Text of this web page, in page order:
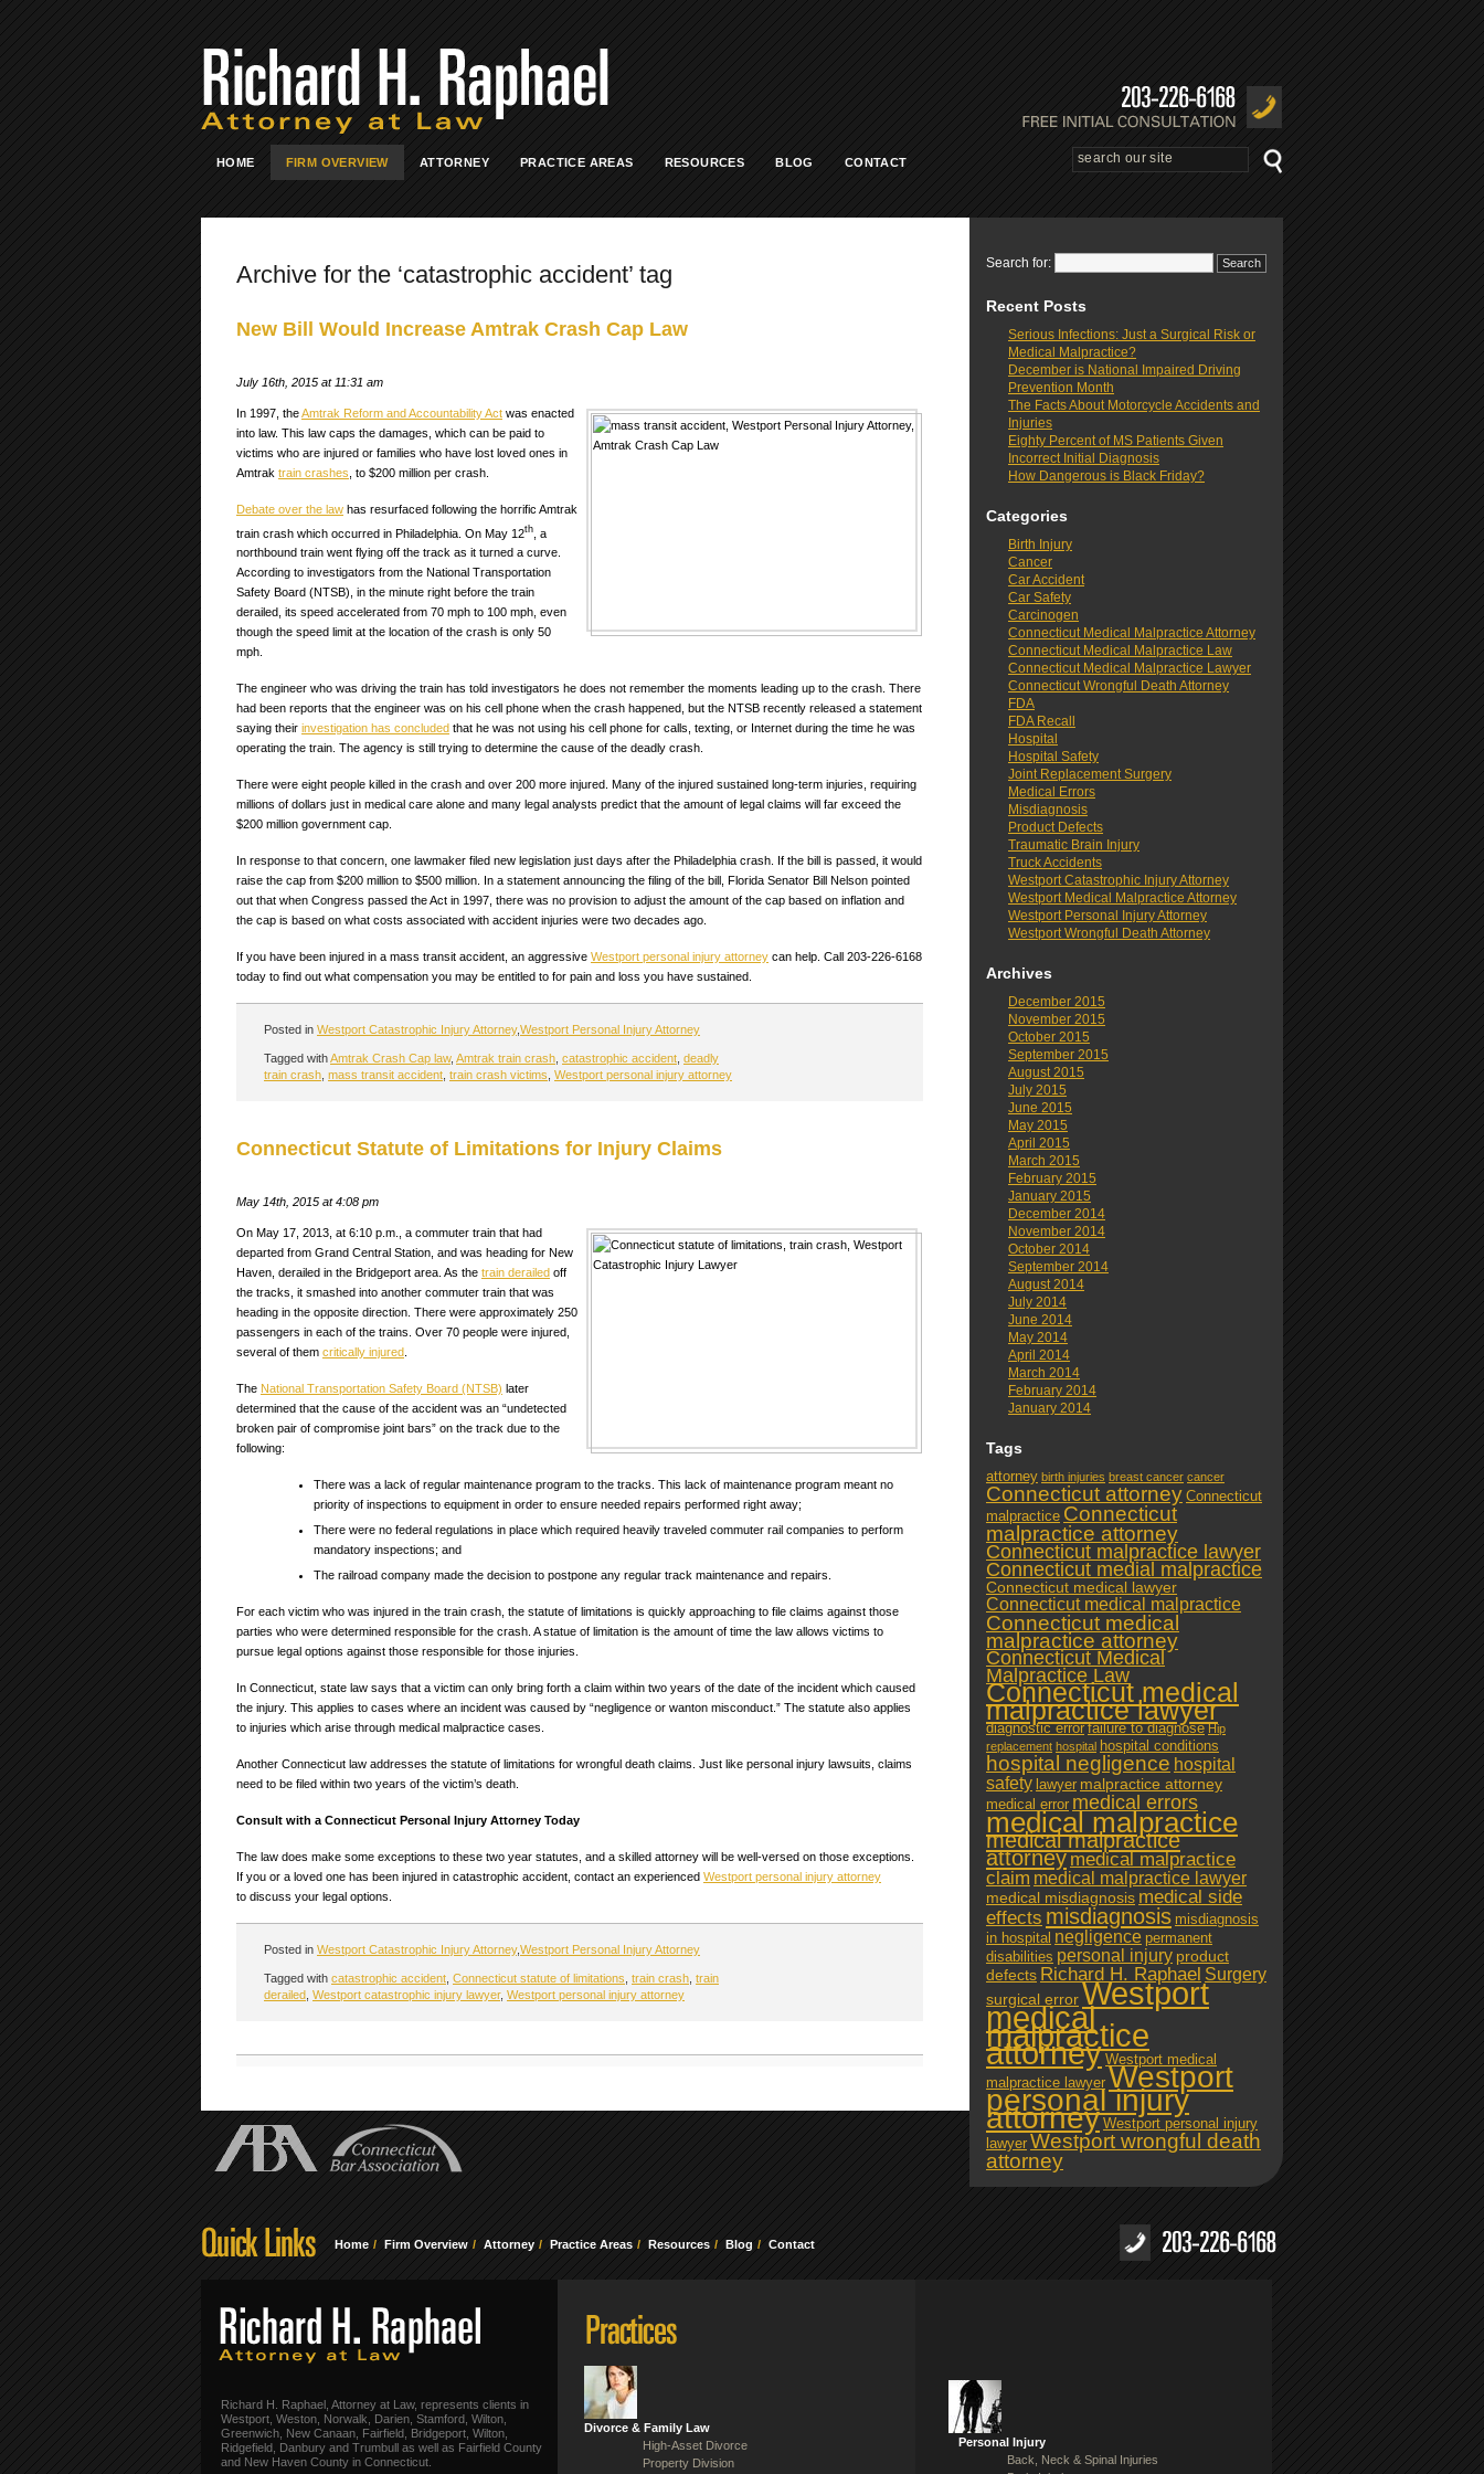
HOME FIRM OVERVIEW ATTORNEY PRACTICE AREAS RESOURCES BLOG CONTACT
Archive for the ‘catastrophic accident’ tag
New Bill Would Increase Amtrak Crash Cap Law
July 16th, 2015 at 11:31 am
In 1997, theAmtrak Reform and Accountability Act was enacted
into law. This law caps the damages, which can be paid to
victims who are injured or families who have lost loved ones in
Amtrak train crashes , to $200 million per crash.
Debate over the law has resurfaced following the horrific Amtrak
train crash which occurred in Philadelphia. On May 12th , a
northbound train went flying off the track as it turned a curve.
According to investigators from the National Transportation
Safety Board (NTSB), in the minute right before the train
derailed, its speed accelerated from 70 mph to 100 mph, even
though the speed limit at the location of the crash is only 50
mph.
The engineer who was driving the train has told investigators he does not remember the moments leading up to the crash. There
had been reports that the engineer was on his cell phone when the crash happened, but the NTSB recently released a statement
saying their investigation has concluded that he was not using his cell phone for calls, texting, or Internet during the time he was
operating the train. The agency is still trying to determine the cause of the deadly crash.
There were eight people killed in the crash and over 200 more injured. Many of the injured sustained long-term injuries, requiring
millions of dollars just in medical care alone and many legal analysts predict that the amount of legal claims will far exceed the
$200 million government cap.
In response to that concern, one lawmaker filed new legislation just days after the Philadelphia crash. If the bill is passed, it would
raise the cap from $200 million to $500 million. In a statement announcing the filing of the bill, Florida Senator Bill Nelson pointed
out that when Congress passed the Act in 1997, there was no provision to adjust the amount of the cap based on inflation and
the cap is based on what costs associated with accident injuries were two decades ago.
If you have been injured in a mass transit accident, an aggressive Westport personal injury attorney can help. Call 203-226-6168
today to find out what compensation you may be entitled to for pain and loss you have sustained.
Posted in Westport Catastrophic Injury Attorney,Westport Personal Injury Attorney
Tagged withAmtrak Crash Cap law, Amtrak train crash catastrophic accident deadly
train crash mass transit accident train crash victims Westport personal injury attorney
Connecticut Statute of Limitations for Injury Claims
May 14th, 2015 at 4:08 pm
On May 17, 2013, at 6:10 p.m., a commuter train that had
departed from Grand Central Station, and was heading for New
Haven, derailed in the Bridgeport area. As the train derailed off
the tracks, it smashed into another commuter train that was
heading in the opposite direction. There were approximately 250
passengers in each of the trains. Over 70 people were injured,
several of them critically injured
The National Transportation Safety Board (NTSB) later
determined that the cause of the accident was an “undetected
broken pair of compromise joint bars” on the track due to the
following:
There was a lack of regular maintenance program to the tracks. This lack of maintenance program meant no
priority of inspections to equipment in order to ensure needed repairs performed right away;
There were no federal regulations in place which required heavily traveled commuter rail companies to perform
mandatory inspections; and
The railroad company made the decision to postpone any regular track maintenance and repairs.
For each victim who was injured in the train crash, the statute of limitations is quickly approaching to file claims against those
parties who were determined responsible for the crash. A statue of limitation is the amount of time the law allows victims to
pursue legal options against those responsible for those injuries.
In Connecticut, state law says that a victim can only bring forth a claim within two years of the date of the incident which caused
the injury. This applies to cases where an incident was caused by “negligence or wanton misconduct.” The statute also applies
to injuries which arise through medical malpractice cases.
Another Connecticut law addresses the statute of limitations for wrongful death claims. Just like personal injury lawsuits, claims
need to be filed within two years of the victim’s death.
Consult with a Connecticut Personal Injury Attorney Today
The law does make some exceptions to these two year statutes, and a skilled attorney will be well-versed on those exceptions.
If you or a loved one has been injured in catastrophic accident, contact an experienced Westport personal injury attorney
to discuss your legal options.
Posted in Westport Catastrophic Injury Attorney,Westport Personal Injury Attorney
Tagged with catastrophic accident Connecticut statute of limitations train crash train
derailed Westport catastrophic injury lawyer, Westport personal injury attorney
Search for:
Recent Posts
Serious Infections: Just a Surgical Risk or
Medical Malpractice?
December is National Impaired Driving
Prevention Month
The Facts About Motorcycle Accidents and
Injuries
Eighty Percent of MS Patients Given
Incorrect Initial Diagnosis
How Dangerous is Black Friday?
Categories
Birth Injury
Cancer
Car Accident
Car Safety
Carcinogen
Connecticut Medical Malpractice Attorney
Connecticut Medical Malpractice Law
Connecticut Medical Malpractice Lawyer
Connecticut Wrongful Death Attorney
FDA
FDA Recall
Hospital
Hospital Safety
Joint Replacement Surgery
Medical Errors
Misdiagnosis
Product Defects
Traumatic Brain Injury
Truck Accidents
Westport Catastrophic Injury Attorney
Westport Medical Malpractice Attorney
Westport Personal Injury Attorney
Westport Wrongful Death Attorney
Archives
December 2015
November 2015
October 2015
September 2015
August 2015
July 2015
June 2015
May 2015
April 2015
March 2015
February 2015
January 2015
December 2014
November 2014
October 2014
September 2014
August 2014
July 2014
June 2014
May 2014
April 2014
March 2014
February 2014
January 2014
Tags
attorney birth injuries breast cancer cancer
Connecticut attorney Connecticut
malpractice Connecticut
malpractice attorney
Connecticut malpractice lawyer
Connecticut medial malpractice
Connecticut medical lawyer
Connecticut medical malpractice
Connecticut medical
malpractice attorney
Connecticut Medical
Malpractice Law
Connecticut medical
malpractice lawyer
diagnostic error failure to diagnose Hip
replacement hospital hospital conditions
hospital negligence hospital
safety lawyer malpractice attorney
medical error medical errors
medical malpractice
medical malpractice
attorneymedical malpractice
claim medical malpractice lawyer
medical misdiagnosis medical side
effects misdiagnosis misdiagnosis
in hospital negligence permanent
disabilities personal injury product
defects Richard H. Raphael Surgery
surgical errorWestport
medical
malpractice
attorney Westport medical
malpractice lawyer Westport
personal injury
attorney Westport personal injury
lawyer Westport wrongful death
attorney
Home Firm Overview Attorney Practice Areas Resources Blog Contact
Richard H. Raphael, Attorney at Law, represents clients in
Westport, Weston, Norwalk, Darien, Stamford, Wilton,
Greenwich, New Canaan, Fairfield, Bridgeport, Wilton,
Ridgefield, Danbury and Trumbull as well as Fairfield County
and New Haven County in Connecticut.
Divorce & Family Law
High-Asset Divorce
Property Division
Personal Injury
Back, Neck & Spinal Injuries